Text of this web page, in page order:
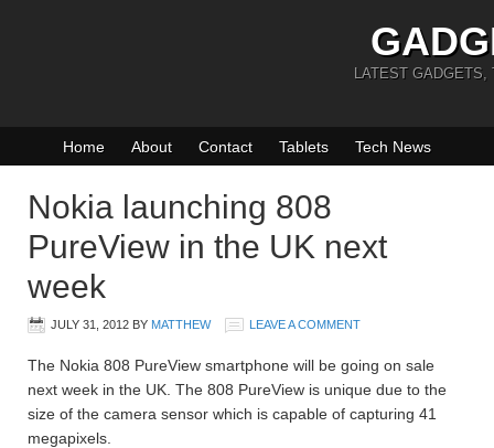
LATEST GADGETS,
Home About Contact Tablets Tech News
Nokia launching 808
PureView in the UK next
week
JULY 31, 2012 BY MATTHEW LEAVE A COMMENT
The Nokia 808 PureView smartphone will be going on sale
next week in the UK. The 808 PureView is unique due to the
size of the camera sensor which is capable of capturing 41
megapixels.